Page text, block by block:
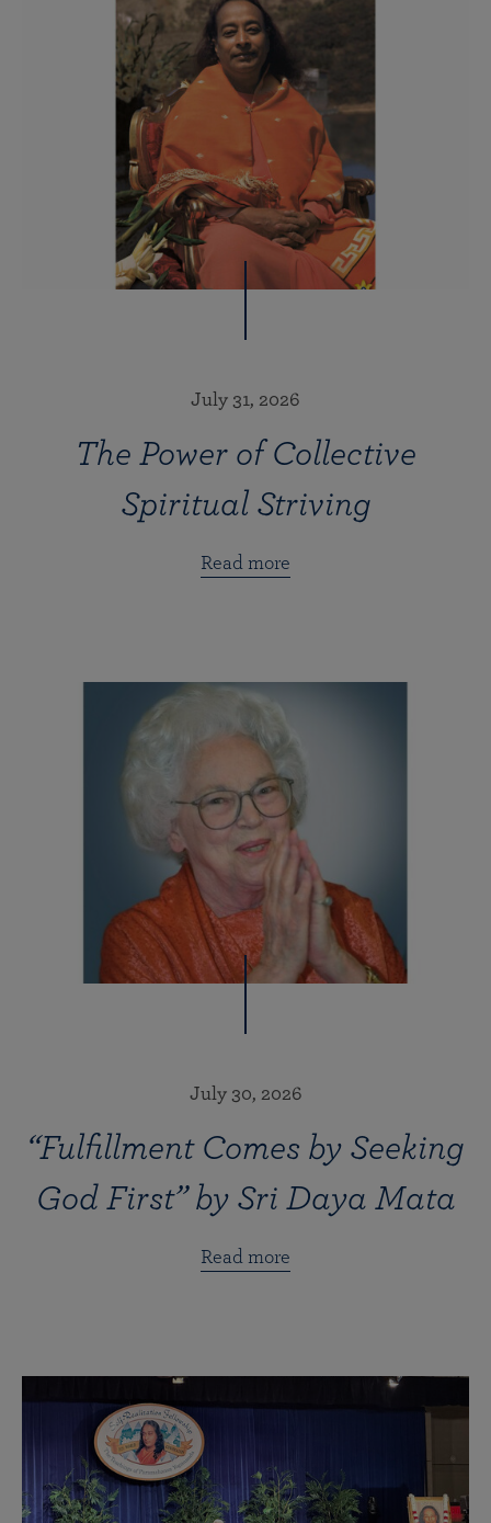
July 31, 2026
The Power of Collective
Spiritual Striving
Read more
July 30, 2026
“Fulfillment Comes by Seeking
God First” by Sri Daya Mata
Read more